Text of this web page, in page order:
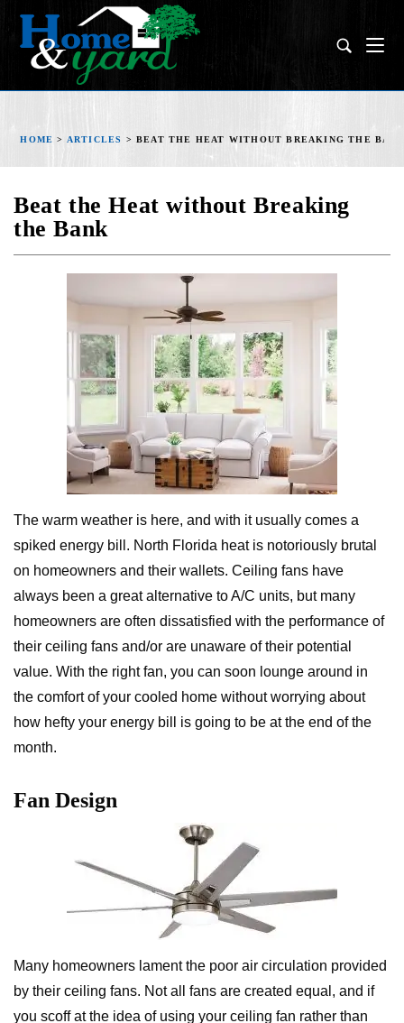
HOME > ARTICLES >BEAT THE HEAT WITHOUT BREAKING THE
Beat the Heat without Breaking
the Bank
The warm weather is here, and with it usually comes a
spiked energy bill. North Florida heat is notoriously brutal
on homeowners and their wallets. Ceiling fans have
always been a great alternative to A/C units, but many
homeowners are often dissatisfied with the performance of
their ceiling fans and/or are unaware of their potential
value. With the right fan, you can soon lounge around in
the comfort of your cooled home without worrying about
how hefty your energy bill is going to be at the end of the
month.
Fan Design
Many homeowners lament the poor air circulation provided
by their ceiling fans. Not all fans are created equal, and if
you scoff at the idea of using your ceiling fan rather than